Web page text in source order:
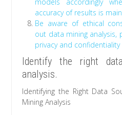
accuracy of results is
Be aware of ethical
out data mining analysis,
privacy and confidentiality
Identify the right
analysis.
Identifying the Right Data
Mining Analysis